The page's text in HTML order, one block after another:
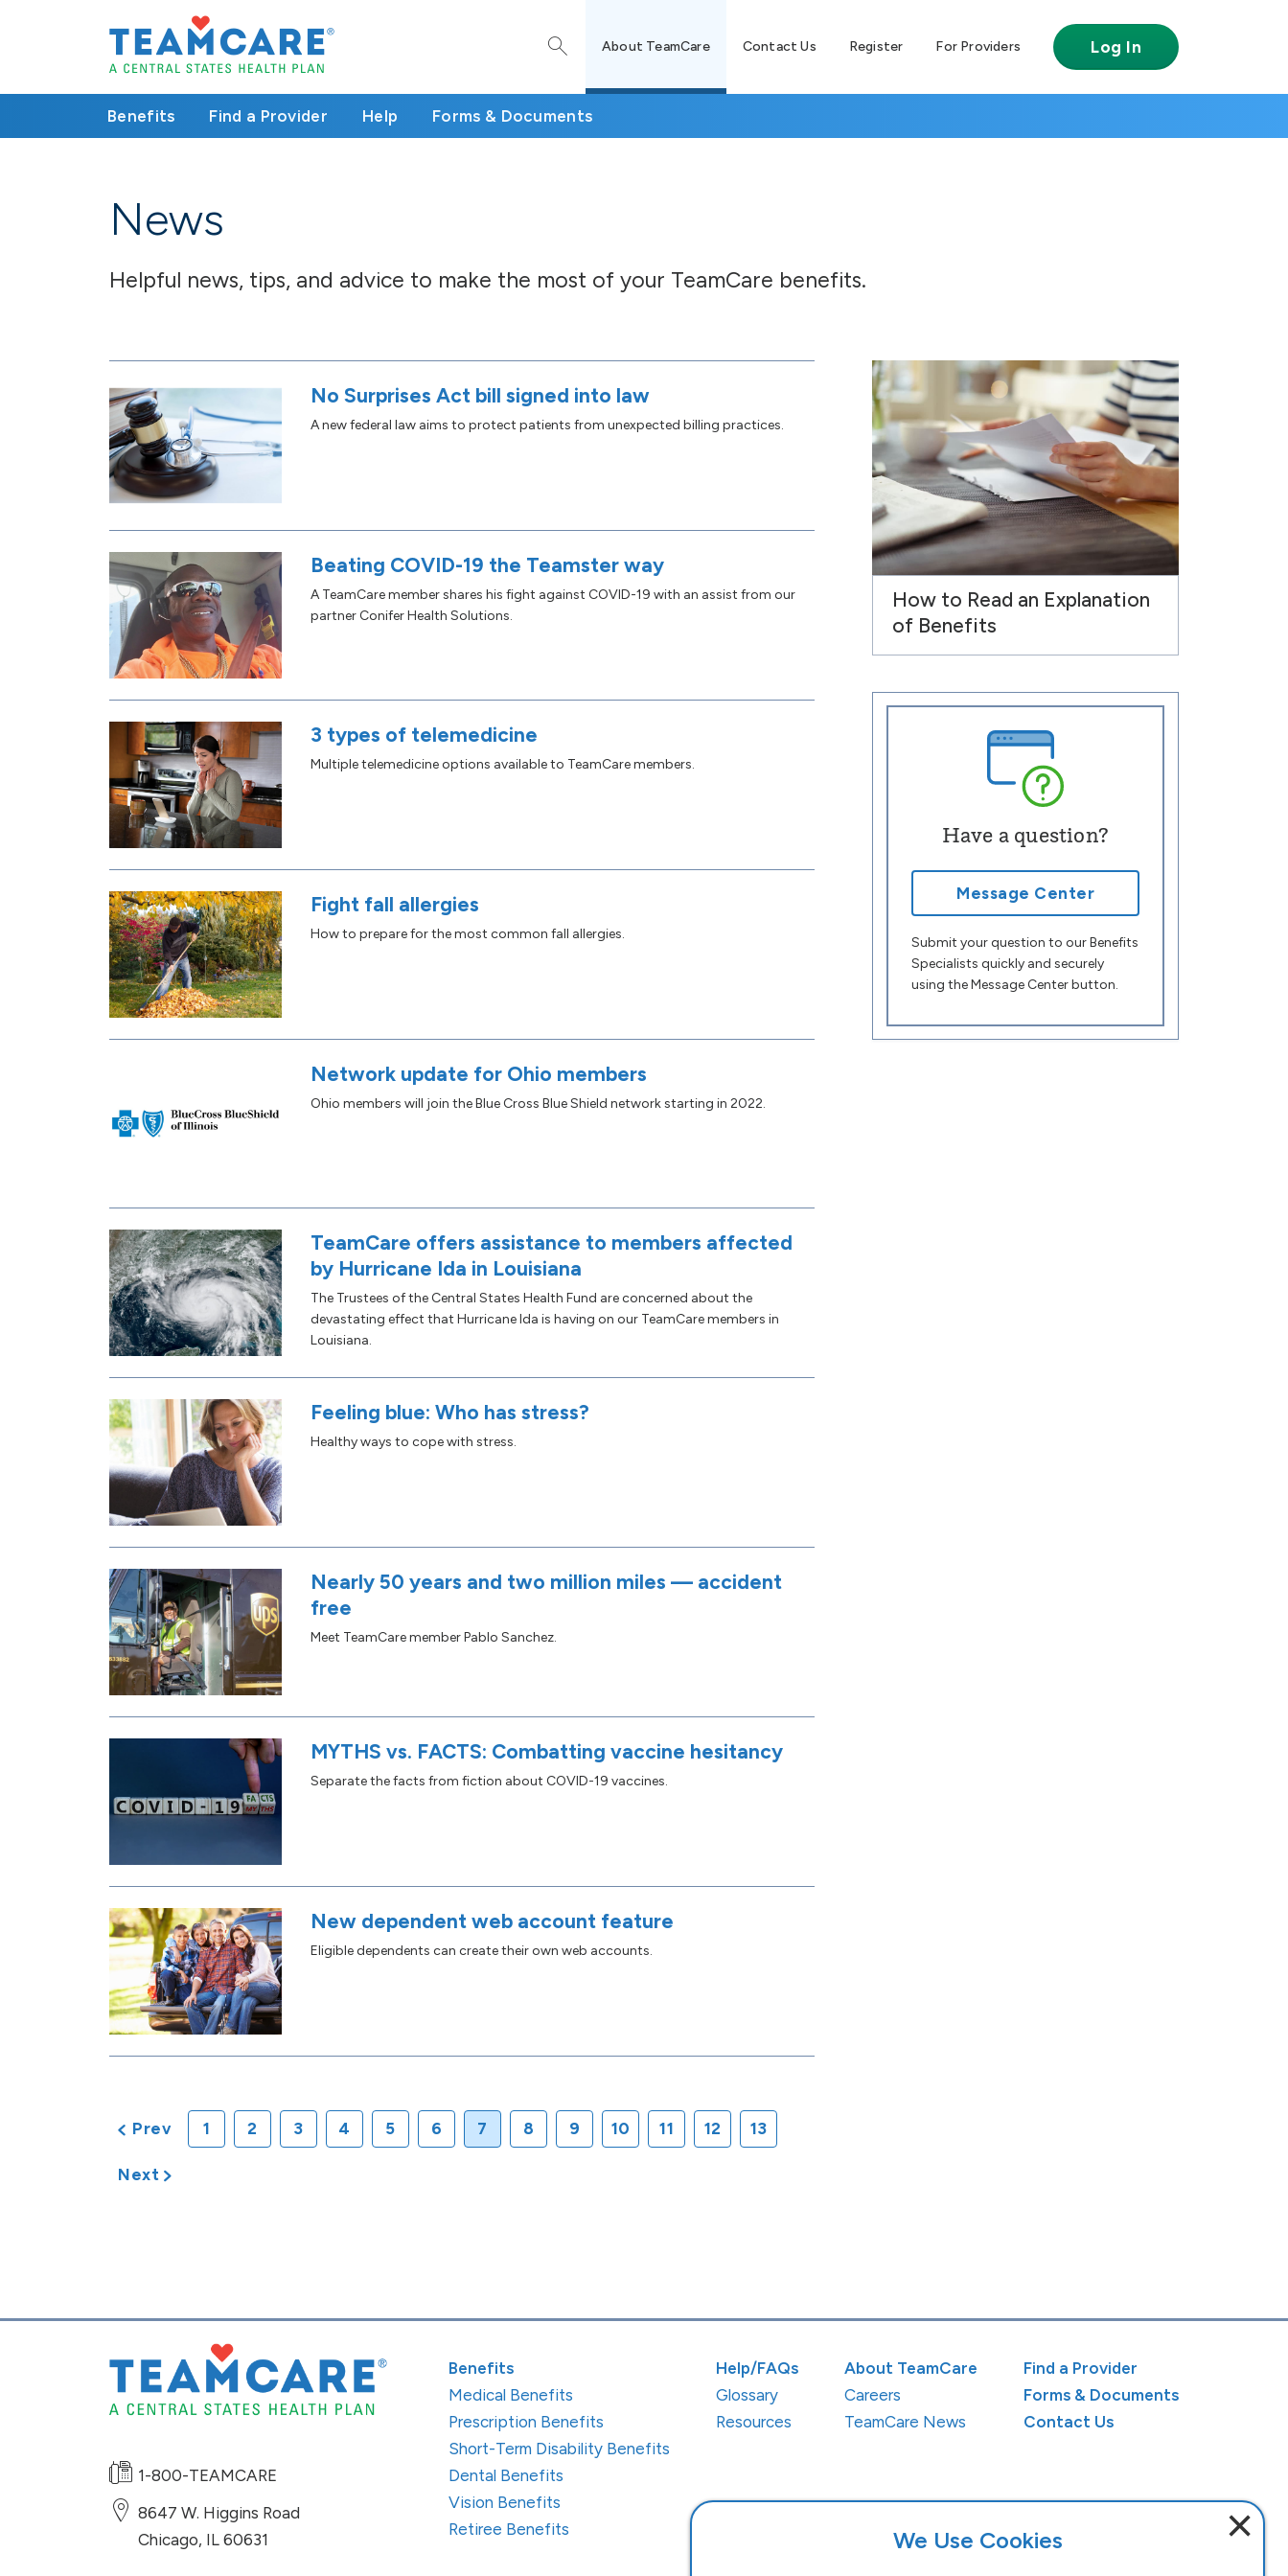
About TeamCare Contact Us Register For Providers Log In
Benefits Find a Provider Help Forms & Documents
News
Helpful news, tips, and advice to make the most of your TeamCare benefits.
No Surprises Act bill signed into law
A new federal law aims to protect patients from unexpected billing practices.
Beating COVID-19 the Teamster way
A TeamCare member shares his fight against COVID-19 with an assist from our
partner Conifer Health Solutions.
3 types of telemedicine
Multiple telemedicine options available to TeamCare members.
Fight fall allergies
How to prepare for the most common fall allergies.
Network update for Ohio members
Ohio members will join the Blue Cross Blue Shield network starting in 2022.
TeamCare offers assistance to members affected
by Hurricane Ida in Louisiana
The Trustees of the Central States Health Fund are concerned about the
devastating effect that Hurricane Ida is having on our TeamCare members in
Louisiana.
Feeling blue: Who has stress?
Healthy ways to cope with stress.
Nearly 50 years and two million miles — accident
free
Meet TeamCare member Pablo Sanchez.
MYTHS vs. FACTS: Combatting vaccine hesitancy
Separate the facts from fiction about COVID-19 vaccines.
New dependent web account feature
Eligible dependents can create their own web accounts.
Prev 1 2 3 4 5 6 7 8 9 10 11 12 13
Next
How to Read an Explanation
of Benefits
Have a question?
Message Center
Submit your question to our Benefits
Specialists quickly and securely
using the Message Center button.
We Use Cookies ×
1-800-TEAMCARE
8647 W. Higgins Road
Chicago, IL 60631
Benefits
Medical Benefits
Prescription Benefits
Short-Term Disability Benefits
Dental Benefits
Vision Benefits
Retiree Benefits
Help/FAQs
Glossary
Resources
About TeamCare
Careers
TeamCare News
Find a Provider
Forms & Documents
Contact Us